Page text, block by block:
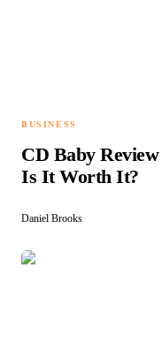
BUSINESS
CD Baby
Is It Worth It?
Daniel Brooks